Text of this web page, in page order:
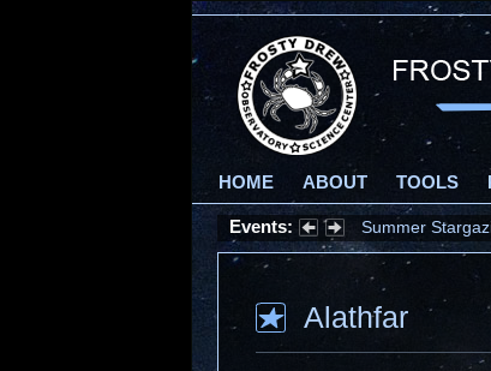
HOME ABOUT TOOLS
Events: Summer
Alathfar